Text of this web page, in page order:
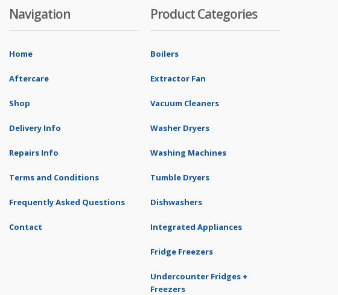
Navigation
Home
Aftercare
Shop
Delivery Info
Repairs Info
Terms and Conditions
Frequently Asked Questions
Contact
Product Categories
Boilers
Extractor Fan
Vacuum Cleaners
Washer Dryers
Washing Machines
Tumble Dryers
Dishwashers
Integrated Appliances
Fridge Freezers
Undercounter Fridges +
Freezers